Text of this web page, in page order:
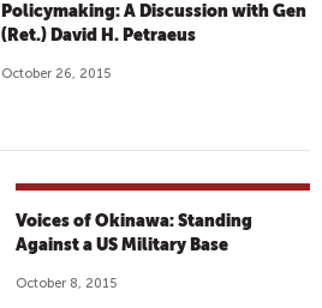
Policymaking: A Discussion with Gen
(Ret.) David H. Petraeus
October 26, 2015
Voices of Okinawa: Standing
Against a US Military Base
October 8, 2015